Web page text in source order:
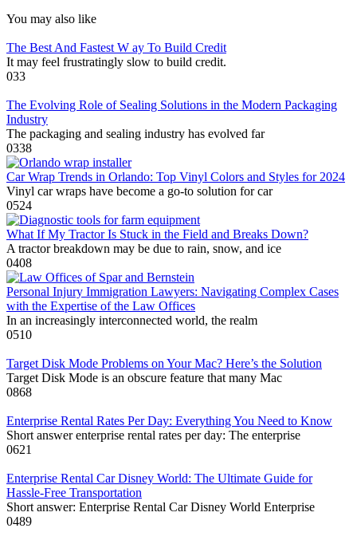
You may also like
The Best And Fastest W ay To Build Credit
It may feel frustratingly slow to build credit.
033
The Evolving Role of Sealing Solutions in the Modern Packaging
Industry
The packaging and sealing industry has evolved far
0338
Car Wrap Trends in Orlando: Top Vinyl Colors and Styles for 2024
Vinyl car wraps have become a go-to solution for car
0524
What If My Tractor Is Stuck in the Field and Breaks Down?
A tractor breakdown may be due to rain, snow, and ice
0408
Personal Injury Immigration Lawyers: Navigating Complex Cases
with the Expertise of the Law Offices
In an increasingly interconnected world, the realm
0510
Target Disk Mode Problems on Your Mac? Here’s the Solution
Target Disk Mode is an obscure feature that many Mac
0868
Enterprise Rental Rates Per Day: Everything You Need to Know
Short answer enterprise rental rates per day: The enterprise
0621
Enterprise Rental Car Disney World: The Ultimate Guide for
Hassle-Free Transportation
Short answer: Enterprise Rental Car Disney World Enterprise
0489